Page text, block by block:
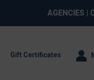
AGENCIES |
Gift Certificates